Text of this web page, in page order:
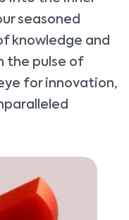
seasoned
knowledge and
the pulse of
for innovation,